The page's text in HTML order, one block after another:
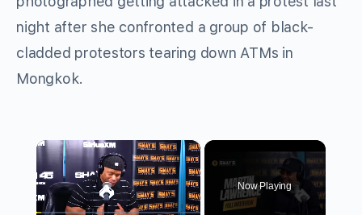
night after she confronted a group of black-
cladded protestors tearing down ATMs in
Mongkok.
×
Now Playing